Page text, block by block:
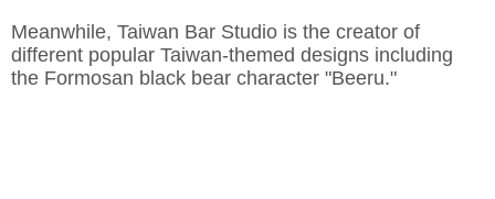
Meanwhile, Taiwan Bar Studio is the creator of
different popular Taiwan-themed designs including
the Formosan black bear character "Beeru."